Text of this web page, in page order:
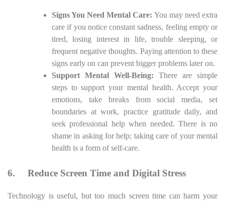
Signs You Need Mental Care: You may need extra
care if you notice constant sadness, feeling empty or
tired, losing interest in life, trouble sleeping, or
frequent negative thoughts. Paying attention to these
signs early on can prevent bigger problems later on.
Support Mental Well-Being: There are simple
steps to support your mental health. Accept your
emotions, take breaks from social media, set
boundaries at work, practice gratitude daily, and
seek professional help when needed. There is no
shame in asking for help; taking care of your mental
health is a form of self-care.
6. Reduce Screen Time and Digital Stress
Technology is useful, but too much screen time can harm your